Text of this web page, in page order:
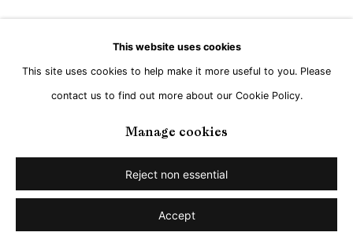
This website uses cookies
This site uses cookies to help make it more useful to you. Please
contact us to find out more about our Cookie Policy.
Manage cookies
Reject non essential
Accept